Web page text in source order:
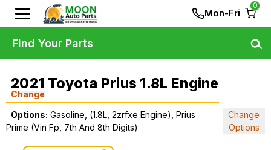
Mon-Fri
0
2021 Toyota Prius 1.8L Engine
Change
Options: Gasoline, (1.8L, 2zrfxe Engine), Prius
Prime (Vin Fp, 7th And 8th Digits)
Change
Options
Find Your Parts